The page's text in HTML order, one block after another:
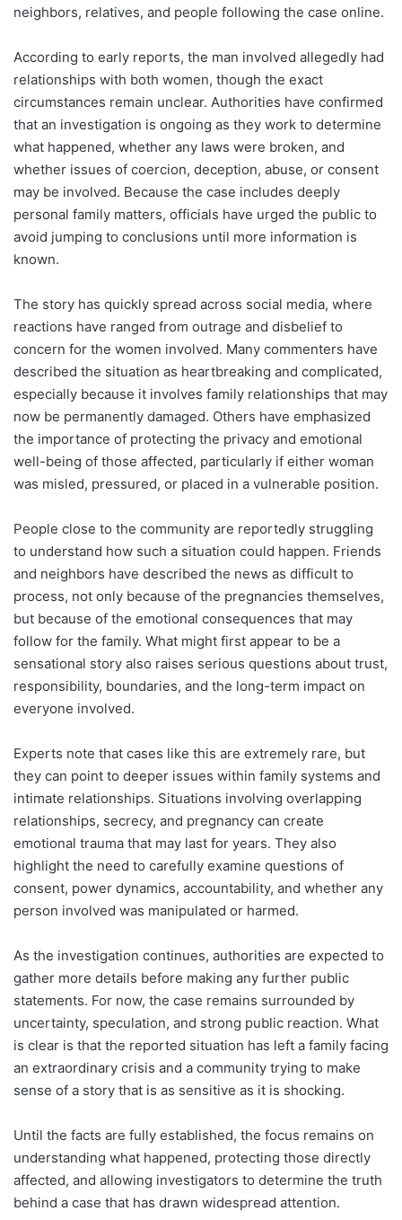
neighbors, relatives, and people following the case online.
According to early reports, the man involved allegedly had
relationships with both women, though the exact
circumstances remain unclear. Authorities have confirmed
that an investigation is ongoing as they work to determine
what happened, whether any laws were broken, and
whether issues of coercion, deception, abuse, or consent
may be involved. Because the case includes deeply
personal family matters, officials have urged the public to
avoid jumping to conclusions until more information is
known.
The story has quickly spread across social media, where
reactions have ranged from outrage and disbelief to
concern for the women involved. Many commenters have
described the situation as heartbreaking and complicated,
especially because it involves family relationships that may
now be permanently damaged. Others have emphasized
the importance of protecting the privacy and emotional
well-being of those affected, particularly if either woman
was misled, pressured, or placed in a vulnerable position.
People close to the community are reportedly struggling
to understand how such a situation could happen. Friends
and neighbors have described the news as difficult to
process, not only because of the pregnancies themselves,
but because of the emotional consequences that may
follow for the family. What might first appear to be a
sensational story also raises serious questions about trust,
responsibility, boundaries, and the long-term impact on
everyone involved.
Experts note that cases like this are extremely rare, but
they can point to deeper issues within family systems and
intimate relationships. Situations involving overlapping
relationships, secrecy, and pregnancy can create
emotional trauma that may last for years. They also
highlight the need to carefully examine questions of
consent, power dynamics, accountability, and whether any
person involved was manipulated or harmed.
As the investigation continues, authorities are expected to
gather more details before making any further public
statements. For now, the case remains surrounded by
uncertainty, speculation, and strong public reaction. What
is clear is that the reported situation has left a family facing
an extraordinary crisis and a community trying to make
sense of a story that is as sensitive as it is shocking.
Until the facts are fully established, the focus remains on
understanding what happened, protecting those directly
affected, and allowing investigators to determine the truth
behind a case that has drawn widespread attention.